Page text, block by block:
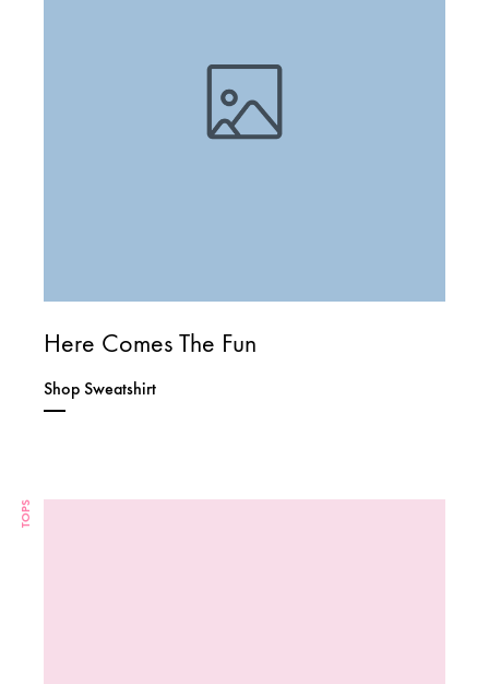
Here Comes The Fun
Shop Sweatshirt
TOPS